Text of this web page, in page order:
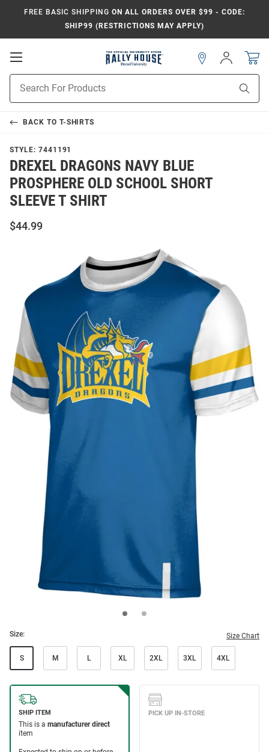
FREE BASIC SHIPPING ON ALL ORDERS OVER $99 - CODE:
SHIP99 (RESTRICTIONS MAY APPLY)
Open
Search
Sign
In
BACK TO T-SHIRTS
STYLE: 7441191
DREXEL DRAGONS NAVY BLUE
PROSPHERE OLD SCHOOL SHORT
SLEEVE T SHIRT
$44.99
Size: Size Chart
S M L XL 2XL 3XL 4XL